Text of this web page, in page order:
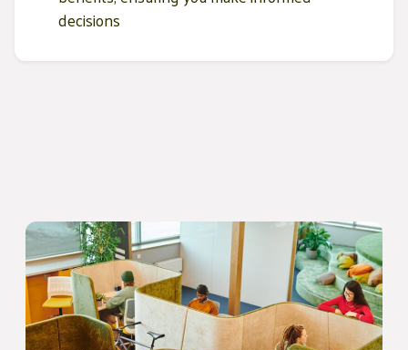
decisions